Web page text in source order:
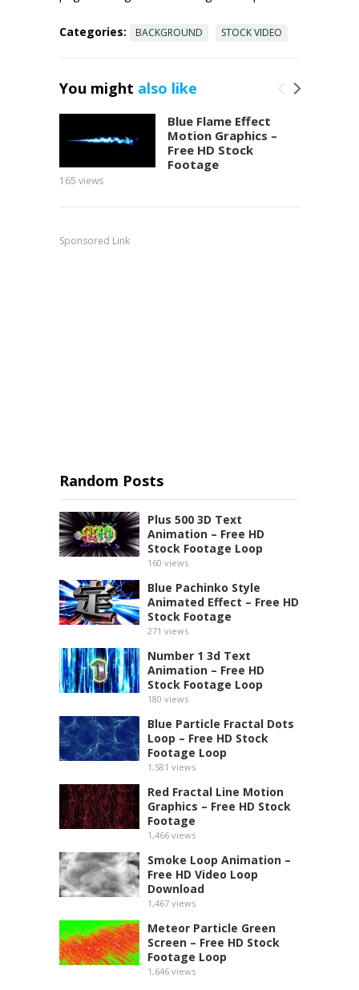
Categories: BACKGROUND STOCK VIDEO
You might also like
Blue Flame Effect
Motion Graphics –
Free HD Stock
Footage
165 views
Sponsored Link
Random Posts
Plus 500 3D Text
Animation – Free HD
Stock Footage Loop
160 views
Blue Pachinko Style
Animated Effect – Free HD
Stock Footage
271 views
Number 1 3d Text
Animation – Free HD
Stock Footage Loop
180 views
Blue Particle Fractal Dots
Loop – Free HD Stock
Footage Loop
1,581 views
Red Fractal Line Motion
Graphics – Free HD Stock
Footage
1,466 views
Smoke Loop Animation –
Free HD Video Loop
Download
1,467 views
Meteor Particle Green
Screen – Free HD Stock
Footage Loop
1,646 views